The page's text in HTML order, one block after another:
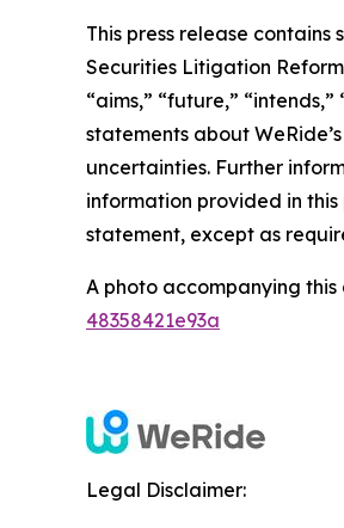
This press release
Securities Litigation
“aims,” “future,”
statements about
uncertainties. Further
information provided in
statement, except as
A photo accompanying
48358421e93a
Legal Disclaimer: